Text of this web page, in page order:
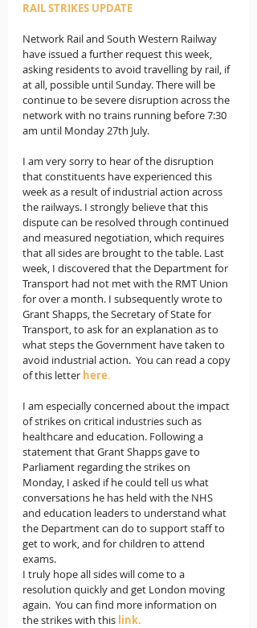
RAIL STRIKES UPDATE
Network Rail and South Western Railway
have issued a further request this week,
asking residents to avoid travelling by rail, if
at all, possible until Sunday. There will be
continue to be severe disruption across the
network with no trains running before 7:30
am until Monday 27th July.
I am very sorry to hear of the disruption
that constituents have experienced this
week as a result of industrial action across
the railways. I strongly believe that this
dispute can be resolved through continued
and measured negotiation, which requires
that all sides are brought to the table. Last
week, I discovered that the Department for
Transport had not met with the RMT Union
for over a month. I subsequently wrote to
Grant Shapps, the Secretary of State for
Transport, to ask for an explanation as to
what steps the Government have taken to
avoid industrial action.  You can read a copy
of this letter here.
I am especially concerned about the impact
of strikes on critical industries such as
healthcare and education. Following a
statement that Grant Shapps gave to
Parliament regarding the strikes on
Monday, I asked if he could tell us what
conversations he has held with the NHS
and education leaders to understand what
the Department can do to support staff to
get to work, and for children to attend
exams.
I truly hope all sides will come to a
resolution quickly and get London moving
again.  You can find more information on
the strikes with this link.